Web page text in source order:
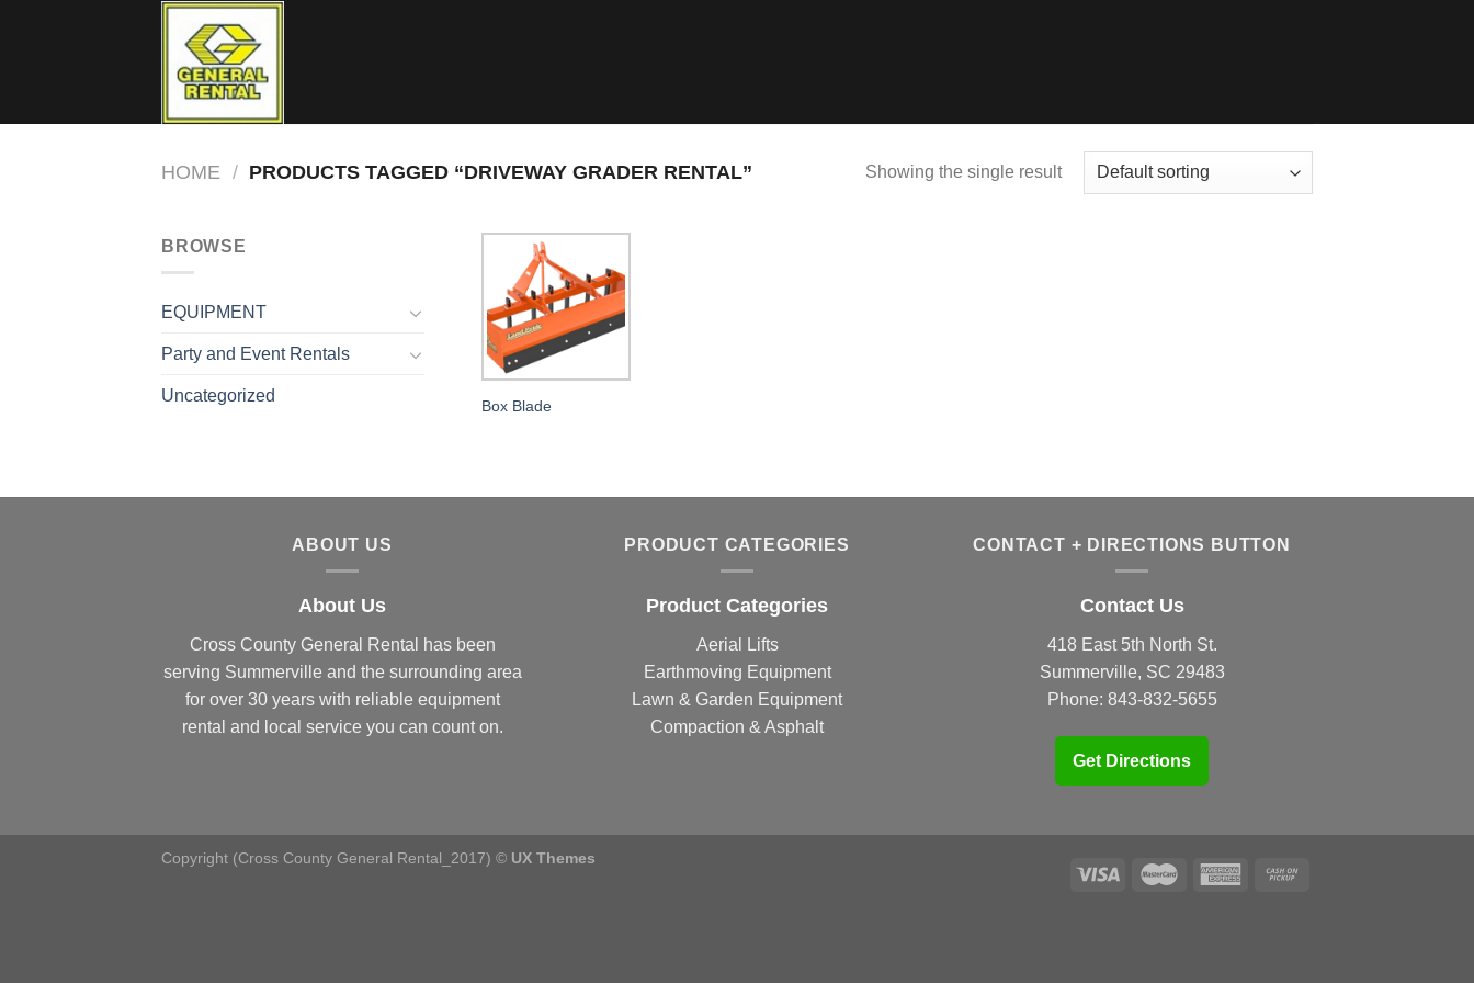
HOME / PRODUCTS TAGGED “DRIVEWAY GRADER RENTAL” Showing the single result
BROWSE
EQUIPMENT
Party and Event Rentals
Uncategorized
Box Blade
ABOUT US
About Us
Cross County General Rental has been
serving Summerville and the surrounding area
for over 30 years with reliable equipment
rental and local service you can count on.
PRODUCT CATEGORIES
Product Categories
Aerial Lifts
Earthmoving Equipment
Lawn & Garden Equipment
Compaction & Asphalt
CONTACT + DIRECTIONS BUTTON
Contact Us
418 East 5th North St.
Summerville, SC 29483
Phone: 843-832-5655
Get Directions
Copyright (Cross County General Rental_2017) © UX Themes